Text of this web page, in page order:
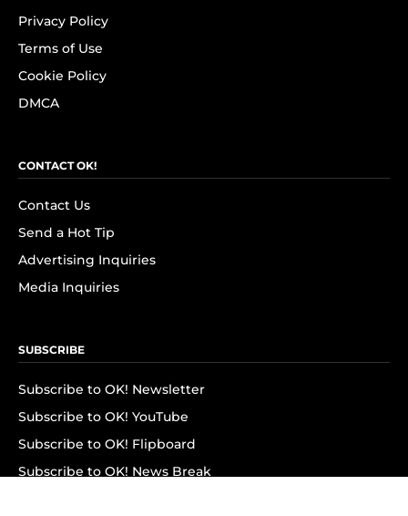
Privacy Policy
Terms of Use
Cookie Policy
DMCA
CONTACT OK!
Contact Us
Send a Hot Tip
Advertising Inquiries
Media Inquiries
SUBSCRIBE
Subscribe to OK! Newsletter
Subscribe to OK! YouTube
Subscribe to OK! Flipboard
Subscribe to OK! News Break